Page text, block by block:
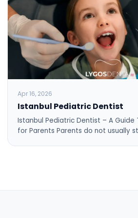
Apr 16, 2026
Istanbul Pediatric Dentist
Istanbul Pediatric Dentist – A Guide
for Parents Parents do not usually